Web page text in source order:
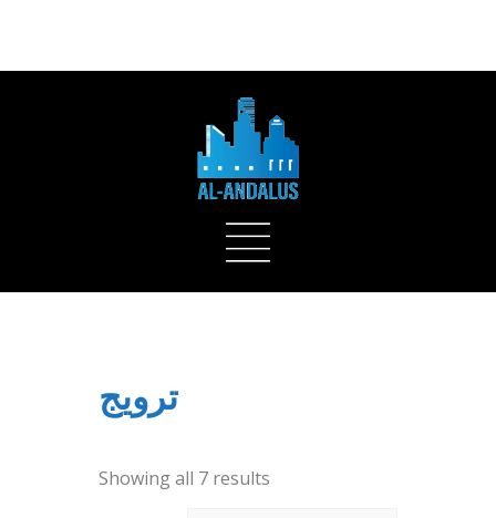
ترويج
Showing all 7 results